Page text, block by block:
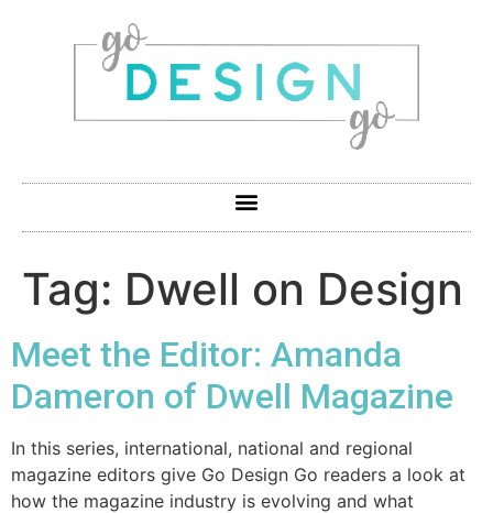
Tag: Dwell on Design
Meet the Editor: Amanda
Dameron of Dwell Magazine
In this series, international, national and regional
magazine editors give Go Design Go readers a look at
how the magazine industry is evolving and what